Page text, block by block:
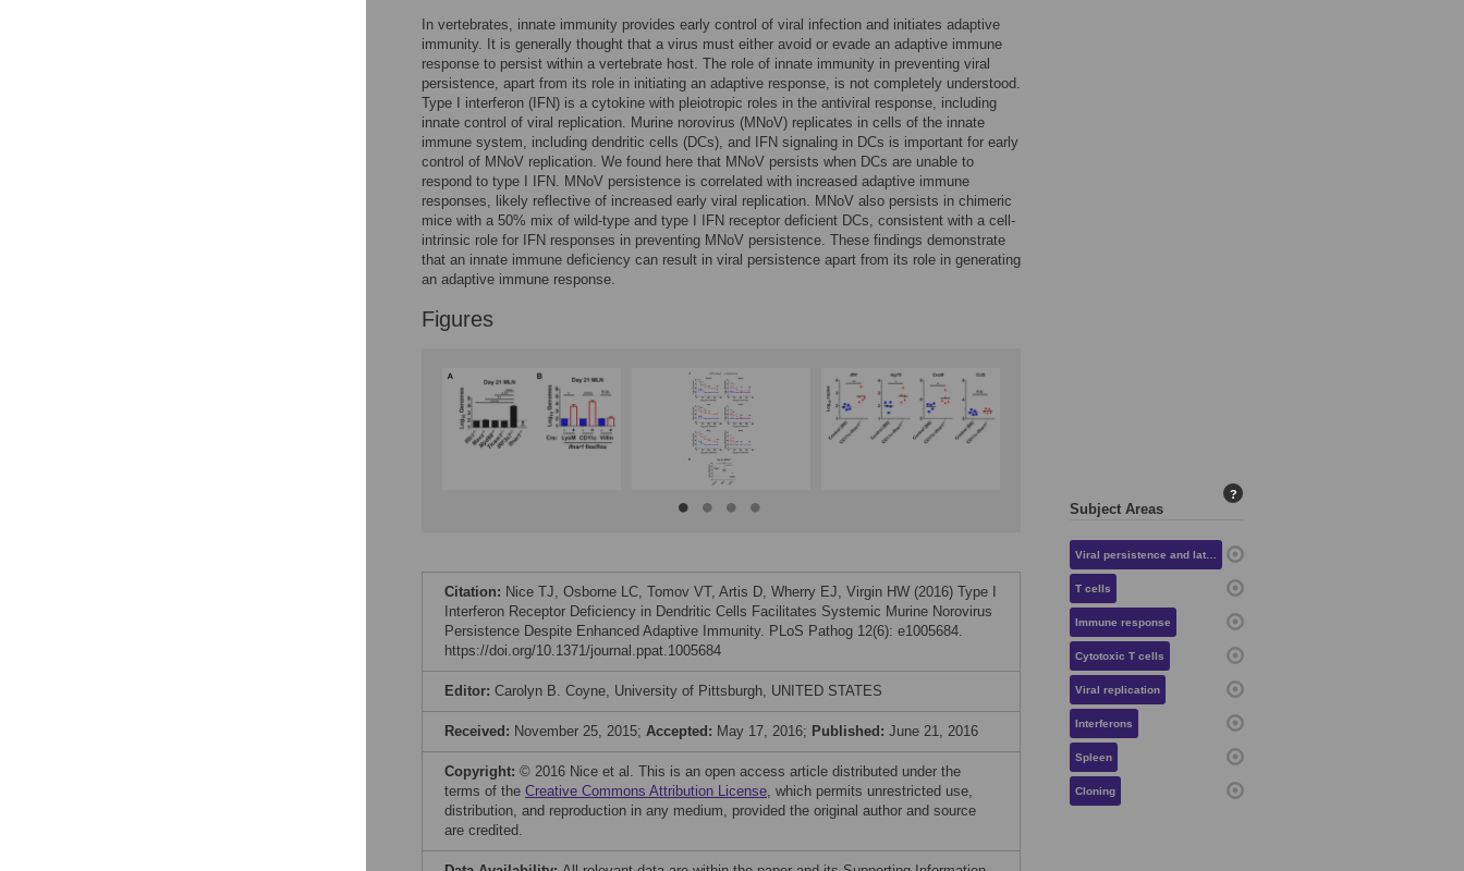
In vertebrates, innate immunity provides early control of viral infection and initiates adaptive
immunity. It is generally thought that a virus must either avoid or evade an adaptive immune
response to persist within a vertebrate host. The role of innate immunity in preventing viral
persistence, apart from its role in initiating an adaptive response, is not completely understood.
Type I interferon (IFN) is a cytokine with pleiotropic roles in the antiviral response, including
innate control of viral replication. Murine norovirus (MNoV) replicates in cells of the innate
immune system, including dendritic cells (DCs), and IFN signaling in DCs is important for early
control of MNoV replication. We found here that MNoV persists when DCs are unable to
respond to type I IFN. MNoV persistence is correlated with increased adaptive immune
responses, likely reflective of increased early viral replication. MNoV also persists in chimeric
mice with a 50% mix of wild-type and type I IFN receptor deficient DCs, consistent with a cell-
intrinsic role for IFN responses in preventing MNoV persistence. These findings demonstrate
that an innate immune deficiency can result in viral persistence apart from its role in generating
an adaptive immune response.
Figures
Citation: Nice TJ, Osborne LC, Tomov VT, Artis D, Wherry EJ, Virgin HW (2016) Type I
Interferon Receptor Deficiency in Dendritic Cells Facilitates Systemic Murine Norovirus
Persistence Despite Enhanced Adaptive Immunity. PLoS Pathog 12(6): e1005684.
https://doi.org/10.1371/journal.ppat.1005684
Editor: Carolyn B. Coyne, University of Pittsburgh, UNITED STATES
Received: November 25, 2015; Accepted: May 17, 2016; Published: June 21, 2016
Copyright: © 2016 Nice et al. This is an open access article distributed under the
terms of the Creative Commons Attribution License, which permits unrestricted use,
distribution, and reproduction in any medium, provided the original author and source
are credited.
Subject Areas
?
Viral persistence and latency
T cells
Immune response
Cytotoxic T cells
Viral replication
Interferons
Spleen
Cloning